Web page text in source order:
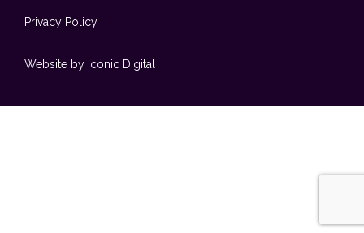
Privacy Policy
Website by Iconic Digital